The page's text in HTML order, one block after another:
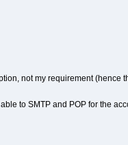
not my requirement (hence
to SMTP and POP for the